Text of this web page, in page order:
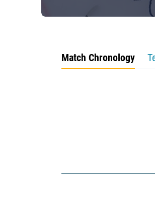
Match Chronology